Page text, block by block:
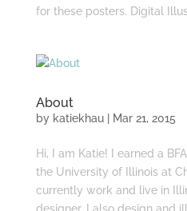
for these posters. Digital
About
by katiekhau| Mar 21, 2015
Hi, I am Katie! I earned a
the University of Illinois at
currently work and live in